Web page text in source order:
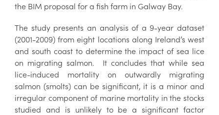
the BIM proposal for a fish farm in Galway Bay.
The study presents an analysis of a 9-year dataset
(2001-2009) from eight locations along Ireland’s west
and south coast to determine the impact of sea lice
on migrating salmon. It concludes that while sea
lice-induced mortality on outwardly migrating
salmon (smolts) can be significant, it is a minor and
irregular component of marine mortality in the stocks
studied and is unlikely to be a significant factor